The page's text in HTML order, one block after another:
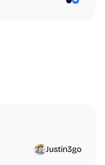
Justin3go